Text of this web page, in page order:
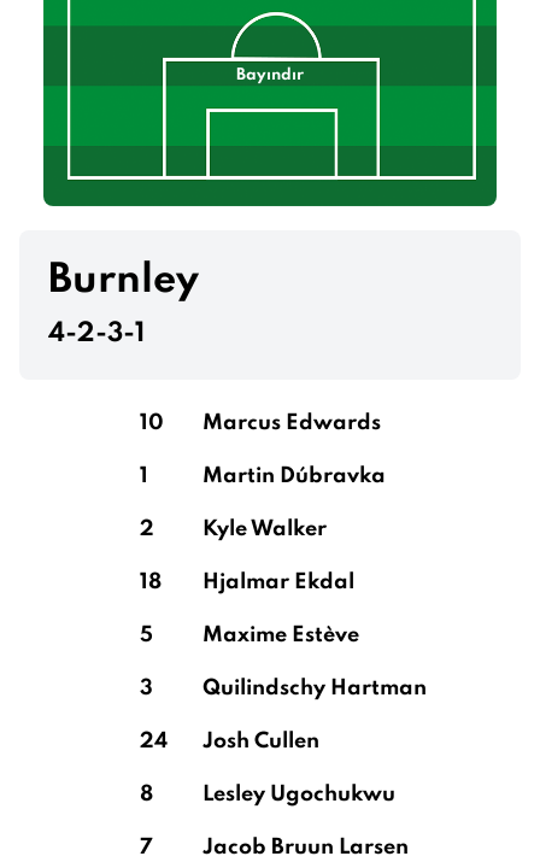
Bayındır
Burnley
4-2-3-1
10 Marcus Edwards
1 Martin Dúbravka
2 Kyle Walker
18 Hjalmar Ekdal
5 Maxime Estève
3 Quilindschy Hartman
24 Josh Cullen
8 Lesley Ugochukwu
7 Jacob Bruun Larsen